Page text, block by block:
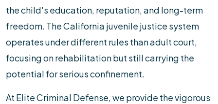
the child's education, reputation, and long-term
freedom. The California juvenile justice system
operates under different rules than adult court,
focusing on rehabilitation but still carrying the
potential for serious confinement.
At Elite Criminal Defense, we provide the vigorous